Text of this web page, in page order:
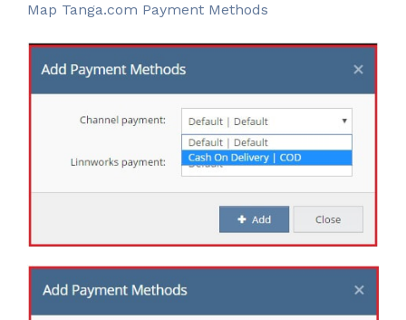
Map Tanga.com Payment Methods